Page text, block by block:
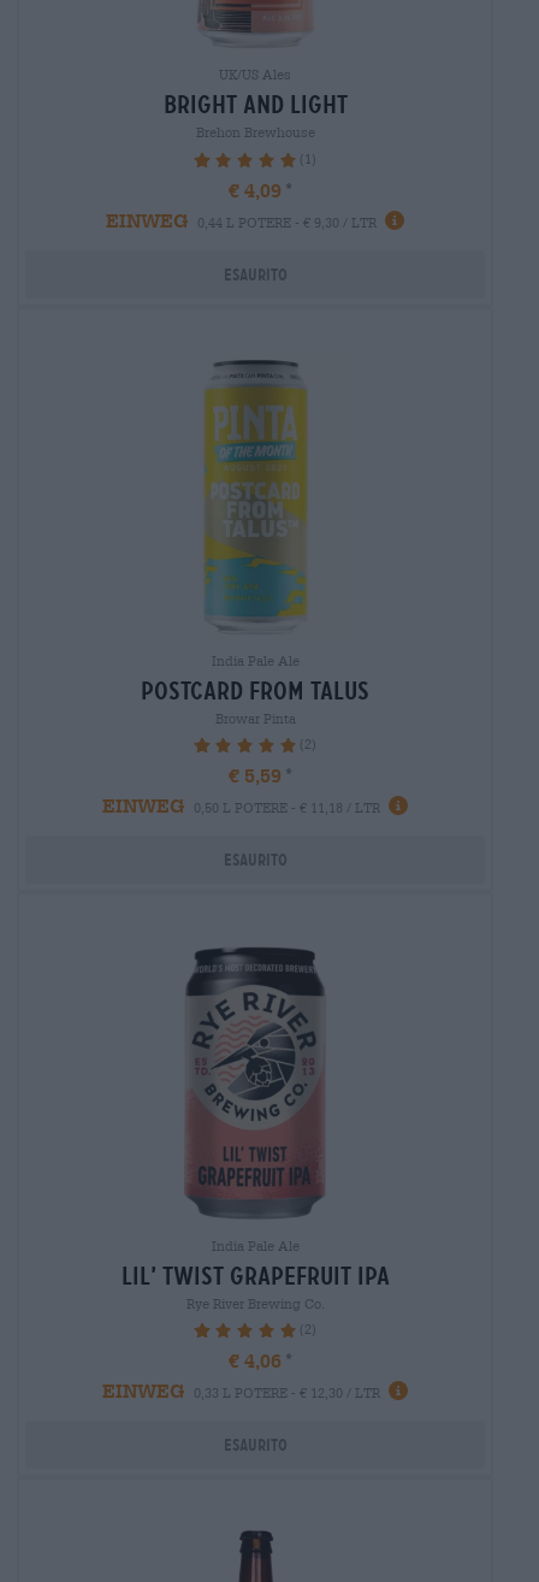
UK/US Ales
bright and light
Brehon Brewhouse
100% (1)
€ 4,09
EINWEG
0,44 L POTERE - € 9,30 / LTR
Esaurito
India Pale Ale
postcard from talus
Browar Pinta
100% (2)
€ 5,59
EINWEG
0,50 L POTERE - € 11,18 / LTR
Esaurito
India Pale Ale
lil’ twist grapefruit ipa
Rye River Brewing Co.
100% (2)
€ 4,06
EINWEG
0,33 L POTERE - € 12,30 / LTR
Esaurito